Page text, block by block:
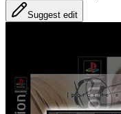
Suggest edit